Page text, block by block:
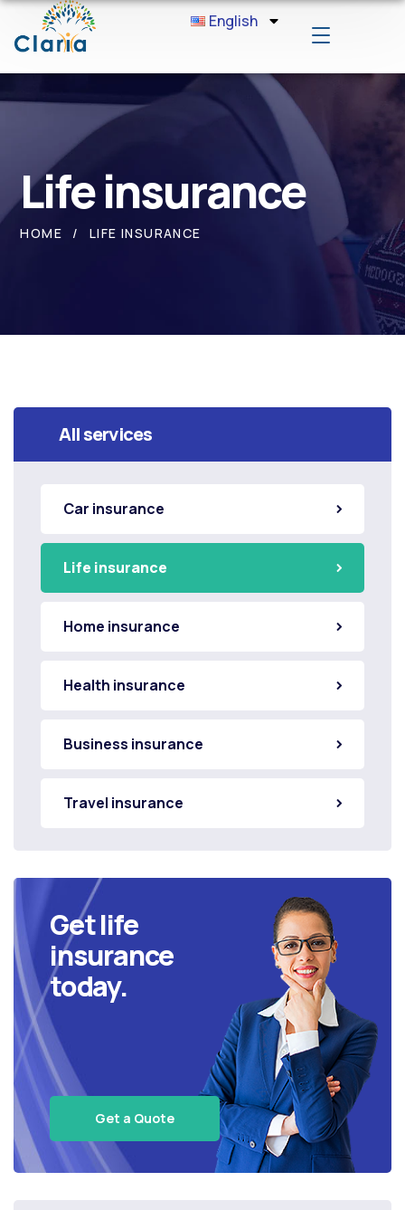
English
Life insurance
HOME LIFE INSURANCE
All services
Car insurance
Life insurance
Home insurance
Health insurance
Business insurance
Travel insurance
Get life
insurance
today.
Get a Quote